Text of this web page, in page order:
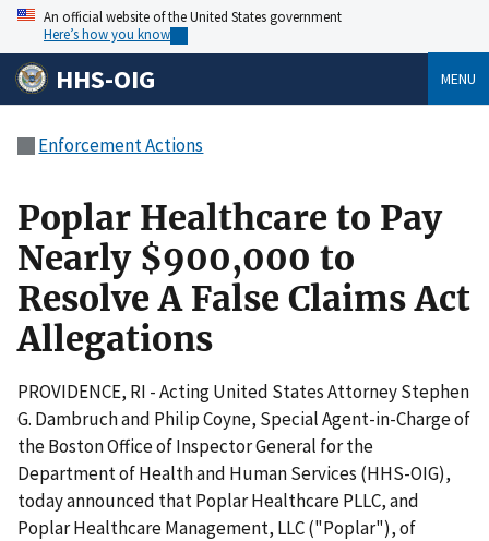
An official website of the United States government
Here’s how you know
HHS-OIG MENU
Enforcement Actions
Poplar Healthcare to Pay
Nearly $900,000 to
Resolve A False Claims Act
Allegations
PROVIDENCE, RI - Acting United States Attorney Stephen
G. Dambruch and Philip Coyne, Special Agent-in-Charge of
the Boston Office of Inspector General for the
Department of Health and Human Services (HHS-OIG),
today announced that Poplar Healthcare PLLC, and
Poplar Healthcare Management, LLC ("Poplar"), of